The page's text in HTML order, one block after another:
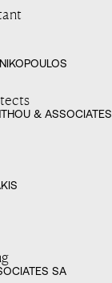
& ASSOCIATES
SA